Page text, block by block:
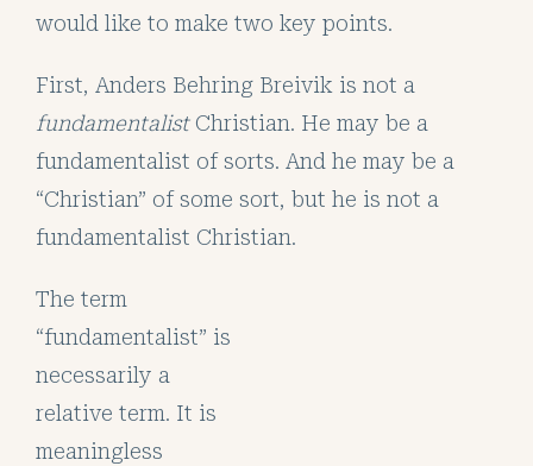
would like to make two key points.
First, Anders Behring Breivik is not a
fundamentalistChristian. He may be a
fundamentalist of sorts. And he may be a
“Christian” of some sort, but he is not a
fundamentalist Christian.
The term
“fundamentalist” is
necessarily a
relative term. It is
meaningless